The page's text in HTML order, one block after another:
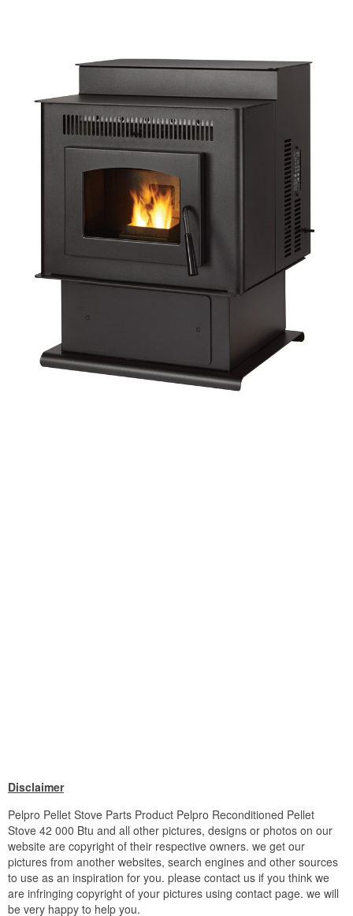
Disclaimer
Pelpro Pellet Stove Parts Product Pelpro Reconditioned Pellet
Stove 42 000 Btu and all other pictures, designs or photos on our
website are copyright of their respective owners. we get our
pictures from another websites, search engines and other sources
to use as an inspiration for you. please contact us if you think we
are infringing copyright of your pictures using contact page. we will
be very happy to help you.